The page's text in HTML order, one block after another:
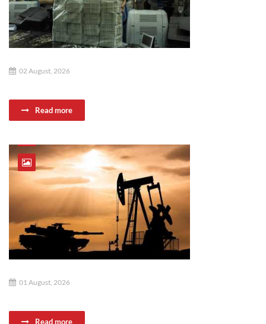
02 August, 2026
Read more
01 August, 2026
Read more